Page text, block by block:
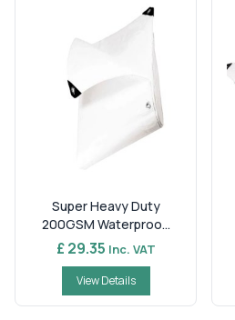
Super Heavy Duty
200GSM Waterproo...
£ 29.35 Inc. VAT
View Details